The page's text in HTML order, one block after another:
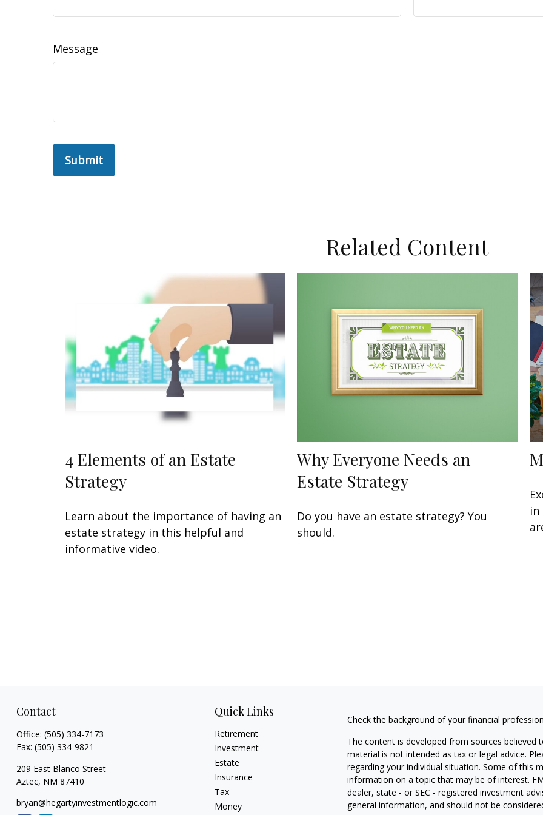
Message
Related Content
4 Elements of an Estate
Strategy
Learn about the importance of having an
estate strategy in this helpful and
informative video.
Why Everyone Needs an
Estate Strategy
Do you have an estate strategy? You
should.
in
Contact
Office: (505) 334-7173
Fax: (505) 334-9821
209 East Blanco Street
Aztec, NM 87410
bryan@hegartyinvestmentlogic.com
Quick Links
Retirement
Investment
Estate
Insurance
Tax
Money
Check the background of your financial
The content is developed from sources
material is not intended as tax or legal advice.
regarding your individual situation. Some of this
information on a topic that may be of interest.
dealer, state - or SEC - registered investment
general information, and should not be